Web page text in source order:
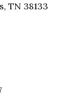
TN 38133